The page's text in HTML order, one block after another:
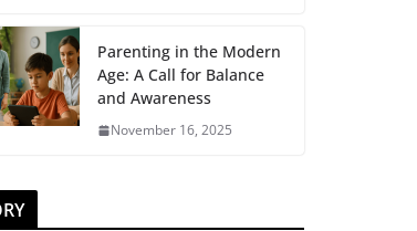
Parenting in the Modern
Age: A Call for Balance
and Awareness
November 16, 2025